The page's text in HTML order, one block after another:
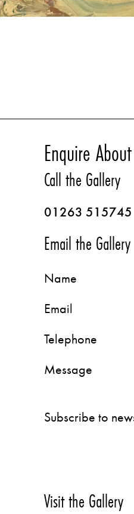
Enquire
Call the Gallery
01263 515745
Email the Gallery
Name
Email
Telephone
Message
Subscribe to
Visit the Gallery